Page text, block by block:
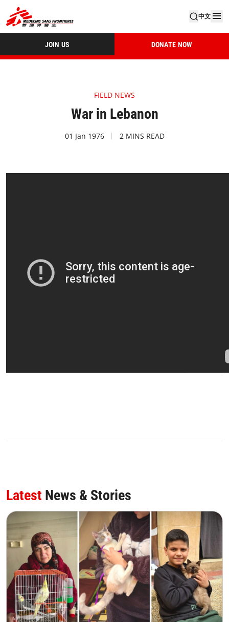
中文
JOIN US DONATE NOW
FIELD NEWS
War in Lebanon
01 Jan 1976 2 MINS READ
Latest News & Stories